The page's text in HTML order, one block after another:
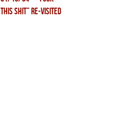
THIS SHIT” RE-VISITED